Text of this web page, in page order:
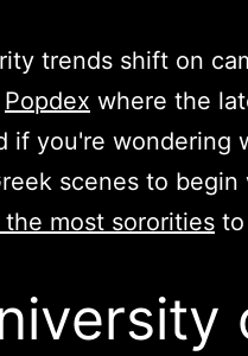
trends shift on
Popdex where the
if you're wondering
scenes to begin
most sororities